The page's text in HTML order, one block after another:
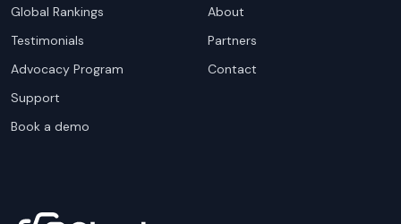
Global Rankings
Testimonials
Advocacy Program
Support
Book a demo
About
Partners
Contact